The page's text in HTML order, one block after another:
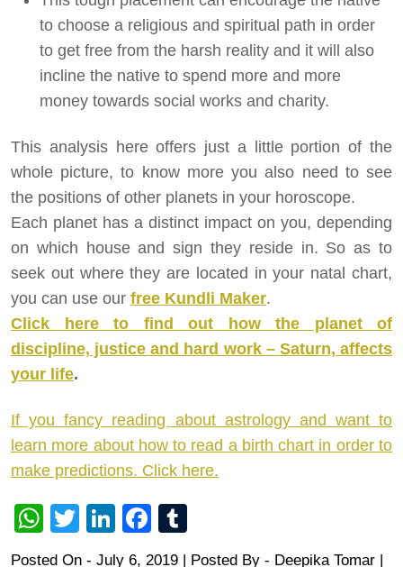
to choose a religious and spiritual path in order
to get free from the harsh reality and it will also
incline the native to spend more and more
money towards social works and charity.
This analysis here offers just a little portion of the
whole picture, to know more you also need to see
the positions of other planets in your horoscope.
Each planet has a distinct impact on you, depending
on which house and sign they reside in. So as to
seek out where they are located in your natal chart,
you can use our free Kundli Maker.
Click here to find out how the planet of
discipline, justice and hard work – Saturn, affects
your life.
If you fancy reading about astrology and want to
learn more about how to read a birth chart in order to
make predictions. Click here.
WhatsApp
TwitterLinkedInFacebook
Posted On - July 6, 2019 | Posted By - Deepika Tomar |